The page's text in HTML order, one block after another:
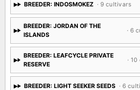
BREEDER: INDOSMOKEZ · 9 cultivars
BREEDER: JORDAN OF THE
ISLANDS
BREEDER: LEAFCYCLE PRIVATE
RESERVE
BREEDER: LIGHT SEEKER SEEDS · 6